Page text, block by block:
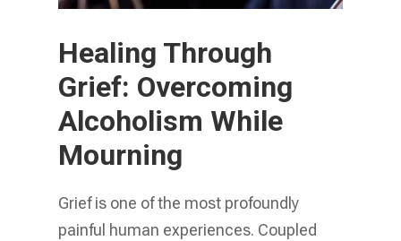
Healing Through
Grief: Overcoming
Alcoholism While
Mourning
Grief is one of the most profoundly
painful human experiences. Coupled